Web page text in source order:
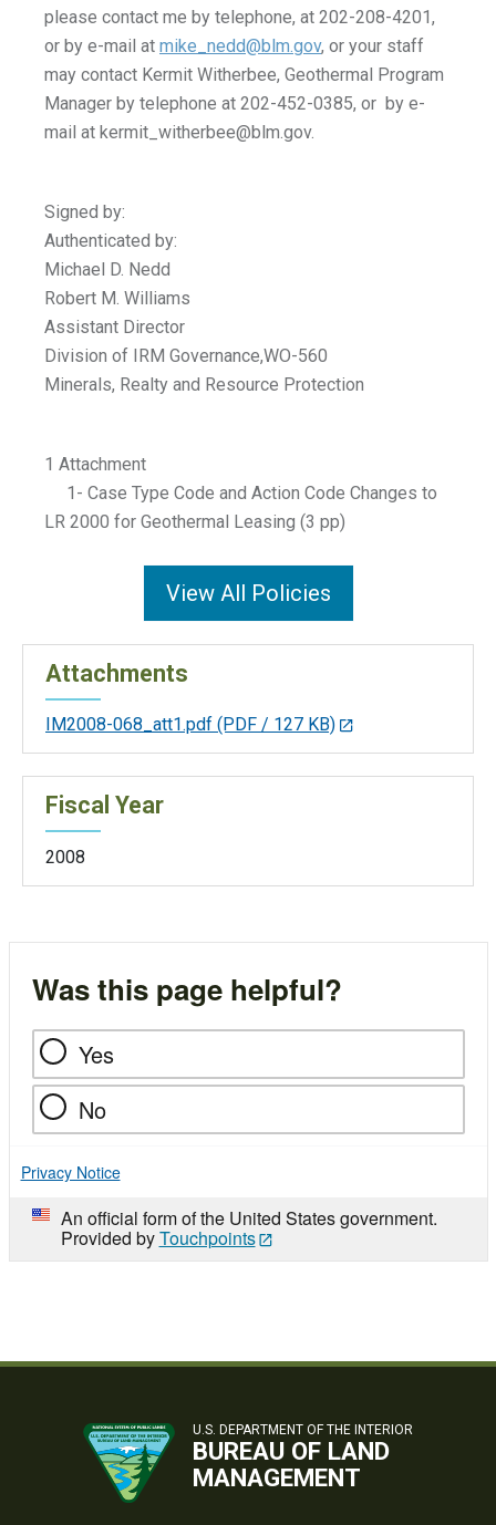
please contact me by telephone, at 202-208-4201,
or by e-mail at mike_nedd@blm.gov, or your staff
may contact Kermit Witherbee, Geothermal Program
Manager by telephone at 202-452-0385, or by e-
mail at kermit_witherbee@blm.gov.
Signed by:
Authenticated by:
Michael D. Nedd
Robert M. Williams
Assistant Director
Division of IRM Governance,WO-560
Minerals, Realty and Resource Protection
1 Attachment
1- Case Type Code and Action Code Changes to
LR 2000 for Geothermal Leasing (3 pp)
View All Policies
Attachments
IM2008-068_att1.pdf (PDF / 127 KB)
Fiscal Year
2008
Was this page helpful?
Yes
No
Privacy Notice
An official form of the United States government.
Provided byTouchpoints
U.S. DEPARTMENT OF THE INTERIOR
BUREAU OF LAND
MANAGEMENT